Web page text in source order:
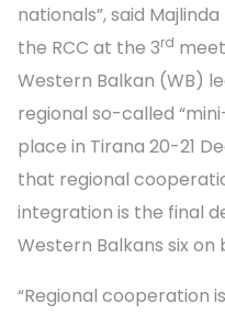
nationals”, said
the RCC at the 3rd
Western Balkan (WB)
regional so-called
place in Tirana 20-21
that regional
integration is the final
Western Balkans six on
“Regional cooperation